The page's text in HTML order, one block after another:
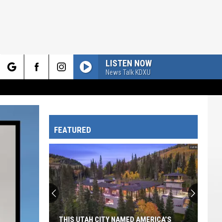
LISTEN NOW
News Talk KDXU
FEATURED
THIS UTAH CITY NAMED AMERICA’S